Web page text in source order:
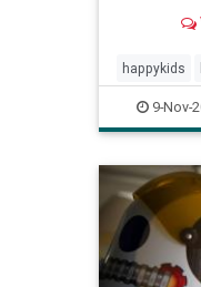
confident
taught
happykids
success
9-Nov-